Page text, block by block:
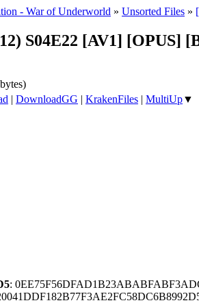
- War of Underworld » Unsorted Files »
S04E22 [AV1] [OPUS]
| DownloadGG | KrakenFiles | MultiUp▼
: